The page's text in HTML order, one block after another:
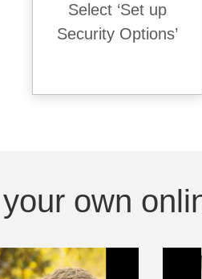
Select ‘Set up
Security Options’
own